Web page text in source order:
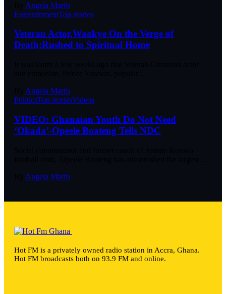
Angela Marfo
EntertainmentTop stories
Veteran Actor,Waakye On the Verge of
Death;Rushed to Spiritual Home
Angela Marfo
PoliticsTop storiesVideos
VIDEO: Ghanaian Youth Do Not Need
‘Okada’-Opeele Boateng Tells NDC
Angela Marfo
Hot FM is a privately owned radio station in Accra, Ghana.
Hot FM broadcasts both on 93.9 FM and online.